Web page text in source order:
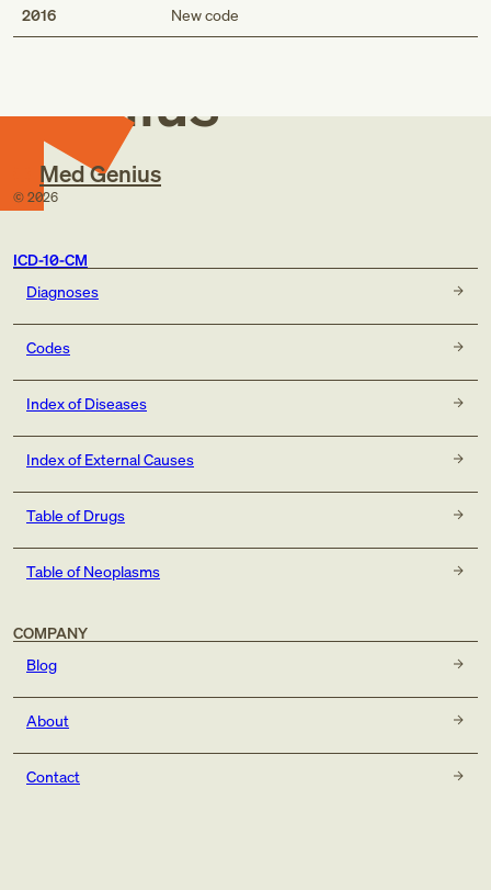
2016 New code
Med
Genius
Med Genius
© 2026
ICD-10-CM
Diagnoses
Codes
Index of Diseases
Index of External Causes
Table of Drugs
Table of Neoplasms
COMPANY
Blog
About
Contact